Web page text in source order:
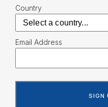
Country
Email Address